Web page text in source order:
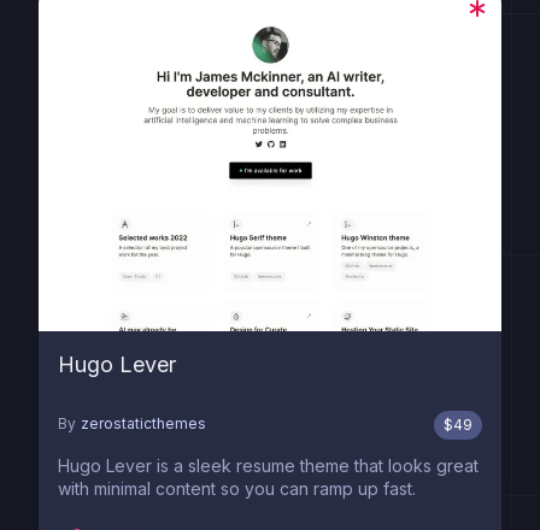
Hugo Lever
By zerostaticthemes $49
Hugo Lever is a sleek resume theme that looks great
with minimal content so you can ramp up fast.